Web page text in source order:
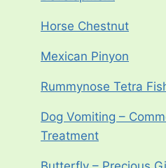
Horse Chestnut
Mexican Pinyon
Rummynose Tetra
Dog Vomiting –
Treatment